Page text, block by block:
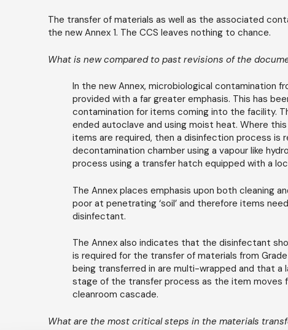
The transfer of materials as well as the associated
the new Annex 1. The CCS leaves nothing to chance.
What is new compared to past revisions of the
In the new Annex, microbiological contamination
provided with a far greater emphasis. This has
contamination for items coming into the facility.
ended autoclave and using moist heat. Where
items are required, then a disinfection process is
decontamination chamber using a vapour like
process using a transfer hatch equipped with a
The Annex places emphasis upon both cleaning
poor at penetrating ‘soil’ and therefore items
disinfectant.
The Annex also indicates that the disinfectant
is required for the transfer of materials from
being transferred in are multi-wrapped and that a
stage of the transfer process as the item moves
cleanroom cascade.
What are the most critical steps in the materials